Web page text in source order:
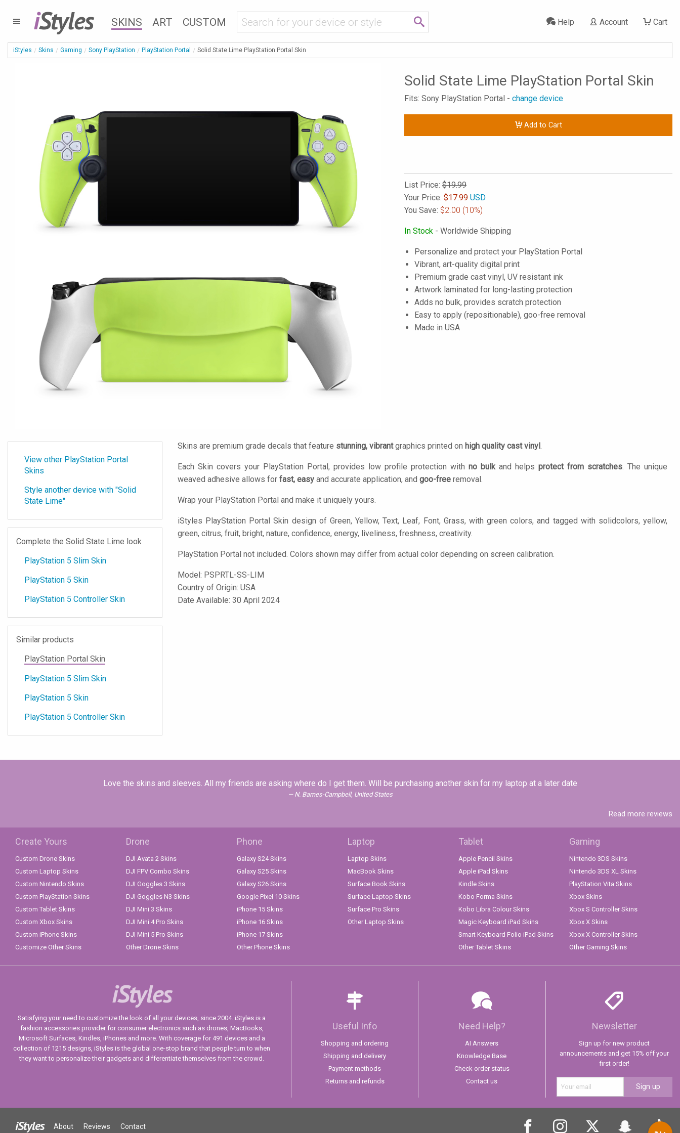
iStyles SKINS ART CUSTOM Cart
Account
Help
iStyles Skins Gaming Sony PlayStation PlayStation Portal Solid State Lime PlayStation Portal Skin
Solid State Lime PlayStation Portal Skin
Fits: Sony PlayStation Portal - change device
Add to Cart
List Price: $19.99
Your Price: $17.99 USD
You Save: $2.00 (10%)
In Stock - Worldwide Shipping
Personalize and protect your PlayStation Portal
Vibrant, art-quality digital print
Premium grade cast vinyl, UV resistant ink
Artwork laminated for long-lasting protection
Adds no bulk, provides scratch protection
Easy to apply (repositionable), goo-free removal
Made in USA
View other PlayStation Portal
Skins
Style another device with "Solid
State Lime"
Complete the Solid State Lime look
PlayStation 5 Slim Skin
PlayStation 5 Skin
PlayStation 5 Controller Skin
Similar products
PlayStation Portal Skin
PlayStation 5 Slim Skin
PlayStation 5 Skin
PlayStation 5 Controller Skin
Skins are premium grade decals that feature stunning, vibrantgraphics printed on high quality cast vinyl.
Each Skin covers your PlayStation Portal, provides low profile protection with no bulkand helps protect from scratches. The unique
weaved adhesive allows for fast, easy and accurate application, and goo-free removal.
Wrap your PlayStation Portal and make it uniquely yours.
iStyles PlayStation Portal Skin design of Green, Yellow, Text, Leaf, Font, Grass, with green colors, and tagged with solidcolors, yellow,
green, citrus, fruit, bright, nature, confidence, energy, liveliness, freshness, creativity.
PlayStation Portal not included. Colors shown may differ from actual color depending on screen calibration.
Model: PSPRTL-SS-LIM
Country of Origin: USA
Date Available: 30 April 2024
Love the skins and sleeves. All my friends are asking where do I get them. Will be purchasing another skin for my laptop at a later date
N. Barnes-Campbell, United States
Read more reviews
Create Yours
Custom Drone Skins
Custom Laptop Skins
Custom Nintendo Skins
Custom PlayStation Skins
Custom Tablet Skins
Custom Xbox Skins
Custom iPhone Skins
Customize Other Skins
Drone
DJI Avata 2 Skins
DJI FPV Combo Skins
DJI Goggles 3 Skins
DJI Goggles N3 Skins
DJI Mini 3 Skins
DJI Mini 4 Pro Skins
DJI Mini 5 Pro Skins
Other Drone Skins
Phone
Galaxy S24 Skins
Galaxy S25 Skins
Galaxy S26 Skins
Google Pixel 10 Skins
iPhone 15 Skins
iPhone 16 Skins
iPhone 17 Skins
Other Phone Skins
Laptop
Laptop Skins
MacBook Skins
Surface Book Skins
Surface Laptop Skins
Surface Pro Skins
Other Laptop Skins
Tablet
Apple Pencil Skins
Apple iPad Skins
Kindle Skins
Kobo Forma Skins
Kobo Libra Colour Skins
Magic Keyboard iPad Skins
Smart Keyboard Folio iPad Skins
Other Tablet Skins
Gaming
Nintendo 3DS Skins
Nintendo 3DS XL Skins
PlayStation Vita Skins
Xbox Skins
Xbox S Controller Skins
Xbox X Skins
Xbox X Controller Skins
Other Gaming Skins
iStyles
Satisfying your need to customize the look of all your devices, since 2004. iStyles is a
fashion accessories provider for consumer electronics such as drones, MacBooks,
Microsoft Surfaces, Kindles, iPhones and more. With coverage for 491 devices and a
collection of 1215 designs, iStyles is the global one-stop brand that people turn to when
they want to personalize their gadgets and differentiate themselves from the crowd.
Useful Info
Shopping and ordering
Shipping and delivery
Payment methods
Returns and refunds
Need Help?
AI Answers
Knowledge Base
Check order status
Contact us
Newsletter
Sign up for new product
announcements and get 15% off your
first order!
Sign up
iStyles About Reviews Contact